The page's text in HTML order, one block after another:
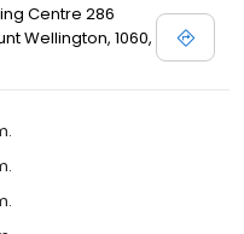
Centre 286
Wellington, 1060,